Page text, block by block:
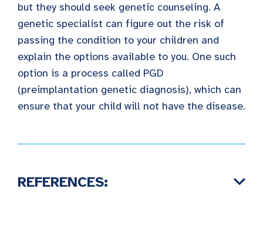
but they should seek genetic counseling. A
genetic specialist can figure out the risk of
passing the condition to your children and
explain the options available to you. One such
option is a process called PGD
(preimplantation genetic diagnosis), which can
ensure that your child will not have the disease.
REFERENCES: